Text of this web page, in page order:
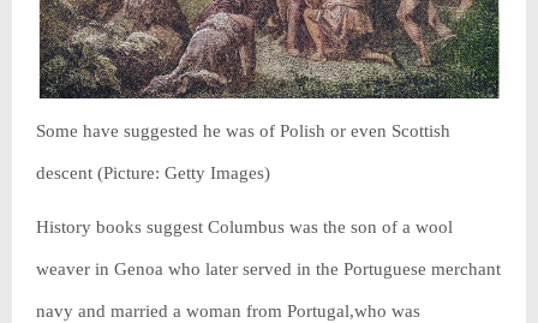
Some have suggested he was of Polish or even Scottish
descent (Picture: Getty Images)
History books suggest Columbus was the son of a wool
weaver in Genoa who later served in the Portuguese merchant
navy and married a woman from Portugal,who was